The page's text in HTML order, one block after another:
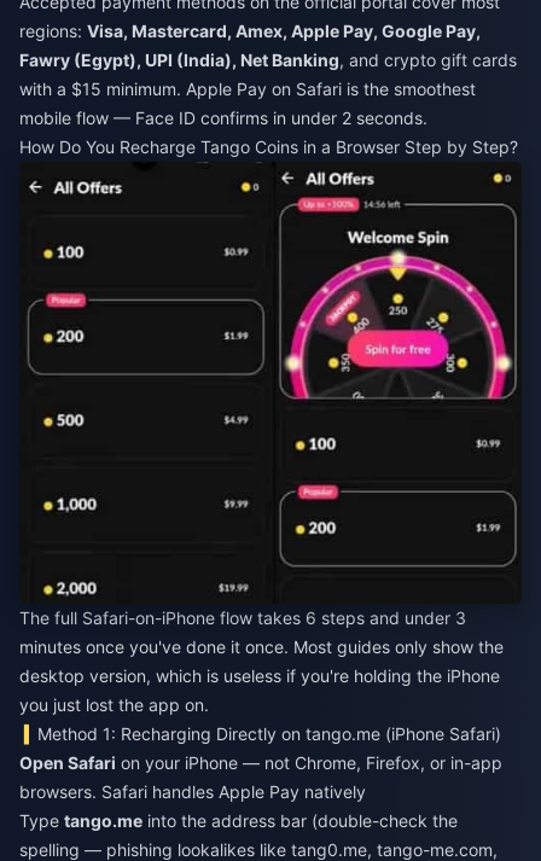
regions: Visa, Mastercard, Amex, Apple Pay, Google Pay,
Fawry (Egypt), UPI (India), Net Banking, and crypto gift cards
with a $15 minimum. Apple Pay on Safari is the smoothest
mobile flow — Face ID confirms in under 2 seconds.
How Do You Recharge Tango Coins in a Browser Step by Step?
The full Safari-on-iPhone flow takes 6 steps and under 3
minutes once you've done it once. Most guides only show the
desktop version, which is useless if you're holding the iPhone
you just lost the app on.
Method 1: Recharging Directly on tango.me (iPhone Safari)
Open Safari on your iPhone — not Chrome, Firefox, or in-app
browsers. Safari handles Apple Pay natively
Type tango.me into the address bar (double-check the
spelling — phishing lookalikes like tang0.me, tango-me.com,